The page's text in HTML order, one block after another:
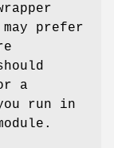
prefer
a
run in